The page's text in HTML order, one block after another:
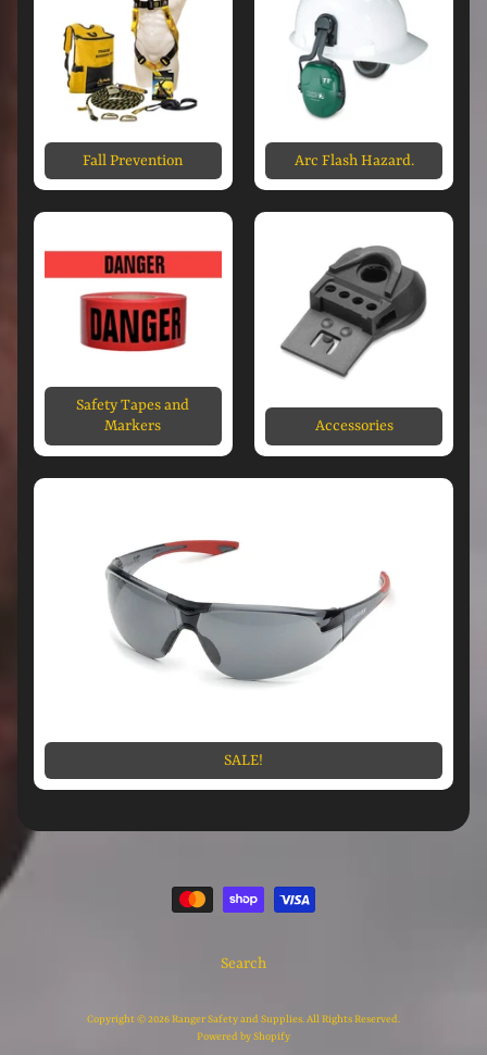
Fall Prevention Arc Flash Hazard.
Safety Tapes and
Markers
Accessories
SALE!
Search
Copyright © 2026Ranger Safety and Supplies. All Rights Reserved.
Powered by Shopify